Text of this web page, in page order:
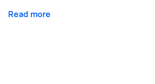
Read more